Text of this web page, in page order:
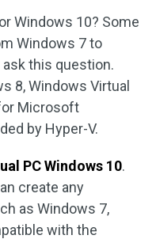
Windows 10? Some
Windows 7 to
this question.
8, Windows Virtual
Microsoft
by Hyper-V.
PC Windows 10.
create any
as Windows 7,
with the